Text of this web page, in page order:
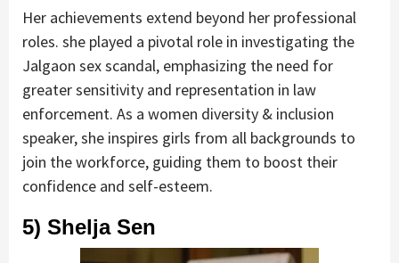
Her achievements extend beyond her professional
roles. she played a pivotal role in investigating the
Jalgaon sex scandal, emphasizing the need for
greater sensitivity and representation in law
enforcement. As a women diversity & inclusion
speaker, she inspires girls from all backgrounds to
join the workforce, guiding them to boost their
confidence and self-esteem.
5) Shelja Sen